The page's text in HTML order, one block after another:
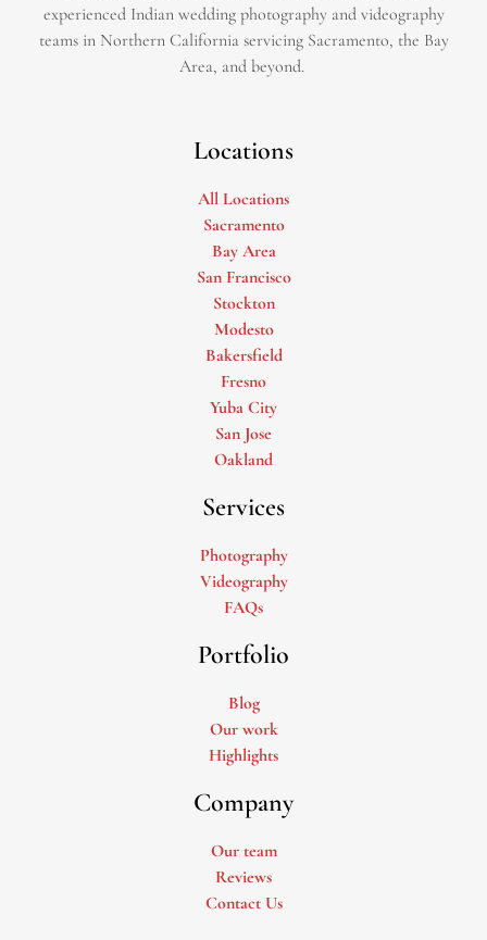
experienced Indian wedding photography and videography
teams in Northern California servicing Sacramento, the Bay
Area, and beyond. ​
Locations
All Locations
Sacramento
Bay Area
San Francisco
Stockton
Modesto
Bakersfield
Fresno
Yuba City
San Jose
Oakland
Services
Photography
Videography
FAQs
Portfolio
Blog
Our work
Highlights
Company
Our team
Reviews
Contact Us